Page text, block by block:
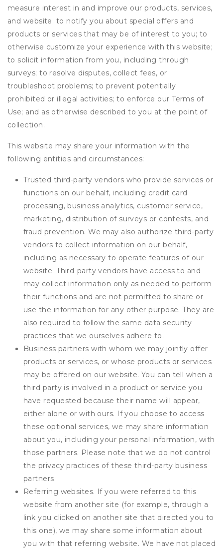
measure interest in and improve our products, services,
and website; to notify you about special offers and
products or services that may be of interest to you; to
otherwise customize your experience with this website;
to solicit information from you, including through
surveys; to resolve disputes, collect fees, or
troubleshoot problems; to prevent potentially
prohibited or illegal activities; to enforce our Terms of
Use; and as otherwise described to you at the point of
collection.
This website may share your information with the
following entities and circumstances:
Trusted third-party vendors who provide services or
functions on our behalf, including credit card
processing, business analytics, customer service,
marketing, distribution of surveys or contests, and
fraud prevention. We may also authorize third-party
vendors to collect information on our behalf,
including as necessary to operate features of our
website. Third-party vendors have access to and
may collect information only as needed to perform
their functions and are not permitted to share or
use the information for any other purpose. They are
also required to follow the same data security
practices that we ourselves adhere to.
Business partners with whom we may jointly offer
products or services, or whose products or services
may be offered on our website. You can tell when a
third party is involved in a product or service you
have requested because their name will appear,
either alone or with ours. If you choose to access
these optional services, we may share information
about you, including your personal information, with
those partners. Please note that we do not control
the privacy practices of these third-party business
partners.
Referring websites. If you were referred to this
website from another site (for example, through a
link you clicked on another site that directed you to
this one), we may share some information about
you with that referring website. We have not placed